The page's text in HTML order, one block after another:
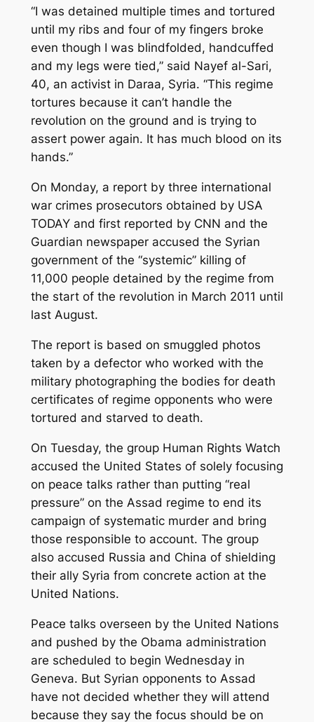
“I was detained multiple times and tortured
until my ribs and four of my fingers broke
even though I was blindfolded, handcuffed
and my legs were tied,” said Nayef al-Sari,
40, an activist in Daraa, Syria. “This regime
tortures because it can’t handle the
revolution on the ground and is trying to
assert power again. It has much blood on its
hands.”
On Monday, a report by three international
war crimes prosecutors obtained by USA
TODAY and first reported by CNN and the
Guardian newspaper accused the Syrian
government of the “systemic” killing of
11,000 people detained by the regime from
the start of the revolution in March 2011 until
last August.
The report is based on smuggled photos
taken by a defector who worked with the
military photographing the bodies for death
certificates of regime opponents who were
tortured and starved to death.
On Tuesday, the group Human Rights Watch
accused the United States of solely focusing
on peace talks rather than putting “real
pressure” on the Assad regime to end its
campaign of systematic murder and bring
those responsible to account. The group
also accused Russia and China of shielding
their ally Syria from concrete action at the
United Nations.
Peace talks overseen by the United Nations
and pushed by the Obama administration
are scheduled to begin Wednesday in
Geneva. But Syrian opponents to Assad
have not decided whether they will attend
because they say the focus should be on